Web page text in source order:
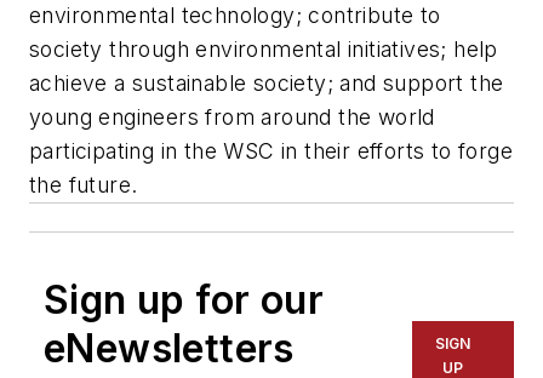
environmental technology; contribute to
society through environmental initiatives; help
achieve a sustainable society; and support the
young engineers from around the world
participating in the WSC in their efforts to forge
the future.
Sign up for our
eNewsletters
SIGN
UP